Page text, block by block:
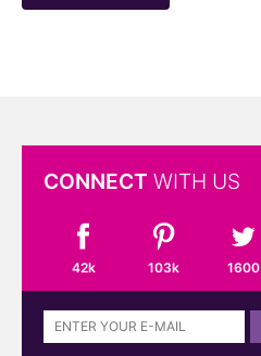
CONNECT WITH US
42k 103k 1600
Sign
up